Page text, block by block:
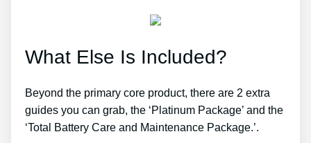
What Else Is Included?
Beyond the primary core product, there are 2 extra
guides you can grab, the ‘Platinum Package’ and the
‘Total Battery Care and Maintenance Package.’.